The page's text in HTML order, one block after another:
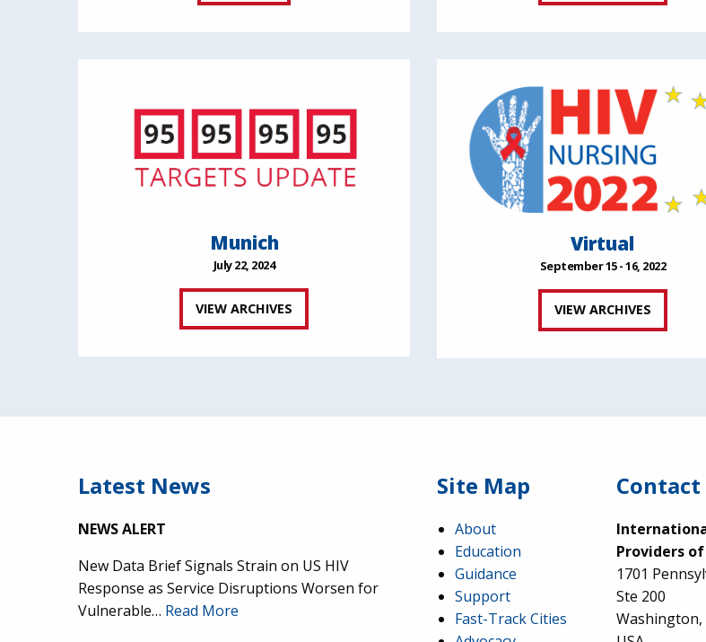
Munich
July 22, 2024
VIEW ARCHIVES
Virtual
September 15 - 16, 2022
VIEW ARCHIVES
Latest News
NEWS ALERT
New Data Brief Signals Strain on US HIV
Response as Service Disruptions Worsen for
Vulnerable… Read More
Site Map
About
Education
Guidance
Support
Fast-Track Cities
Contact
Providers of
1701
Ste 200
Washington,